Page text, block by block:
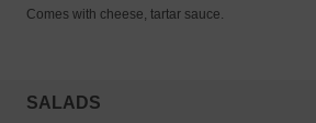
Comes with cheese, tartar sauce.
SALADS